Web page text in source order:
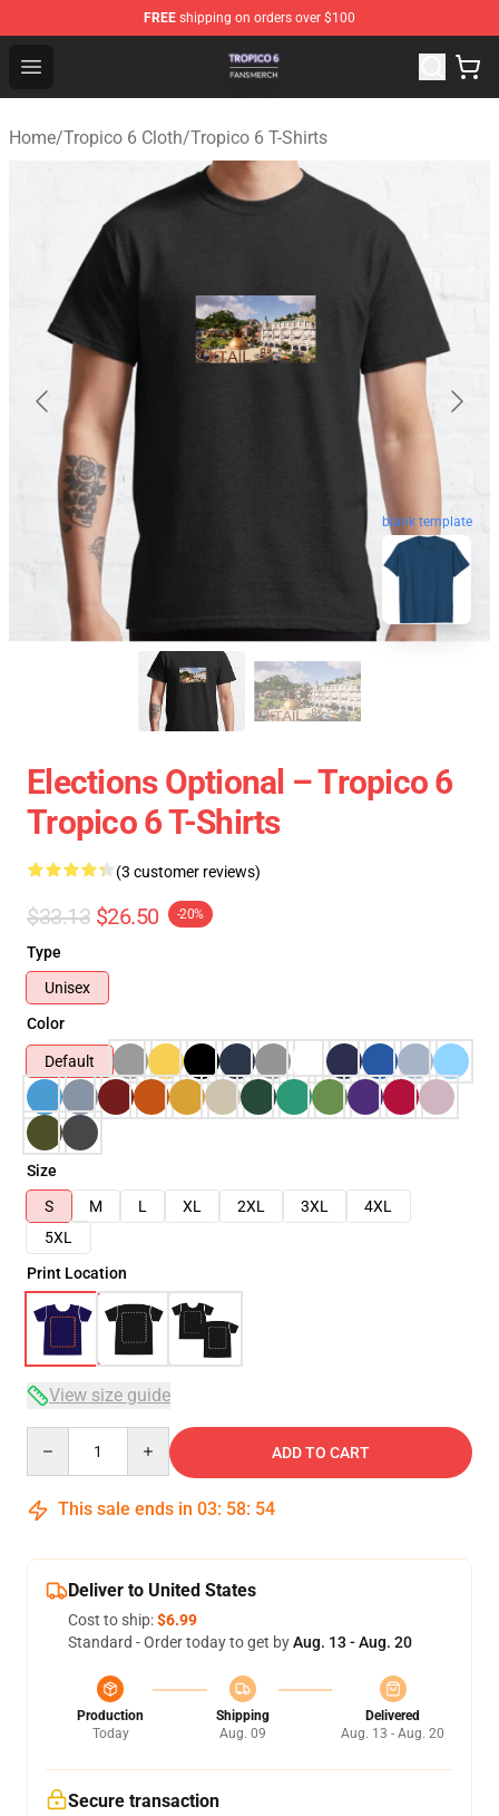
FREE shipping on orders over $100
Open menu
Tropico 6 Shop - Official Tropico 6 Merchandise Store
Home/Tropico 6 Cloth/Tropico 6 T-Shirts
blank template
Elections Optional – Tropico 6
Tropico 6 T-Shirts
(3 customer reviews)
$33.13 $26.50 -20%
Type
Unisex
Color
Default
Size
S
M L XL 2XL 3XL
4XL
5XL
Print Location
View size guide
ADD TO CART
This sale ends in 03: 58: 54
Deliver to United States
Cost to ship:$6.99
Standard - Order today to get byAug. 13 - Aug. 20
Production
Today
Shipping
Aug. 09
Delivered
Aug. 13 - Aug. 20
Secure transaction